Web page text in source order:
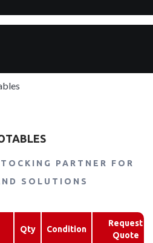
PARTNER FOR
SOLUTIONS
Qty Condition
Request
Quote